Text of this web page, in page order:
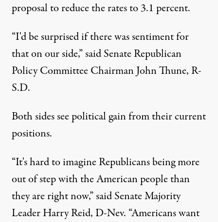
proposal to reduce the rates to 3.1 percent.
“I'd be surprised if there was sentiment for
that on our side,” said Senate Republican
Policy Committee Chairman John Thune, R-
S.D.
Both sides see political gain from their current
positions.
“It's hard to imagine Republicans being more
out of step with the American people than
they are right now,” said Senate Majority
Leader Harry Reid, D-Nev. “Americans want